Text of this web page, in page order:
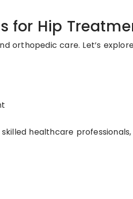
for Hip
orthopedic care. Let’s
healthcare